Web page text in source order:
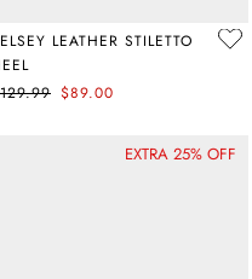
LEATHER STILETTO
$89.00
EXTRA 25% OFF